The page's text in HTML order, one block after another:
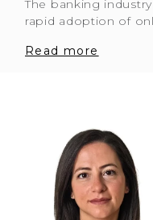
The banking
rapid adoption of
Read more